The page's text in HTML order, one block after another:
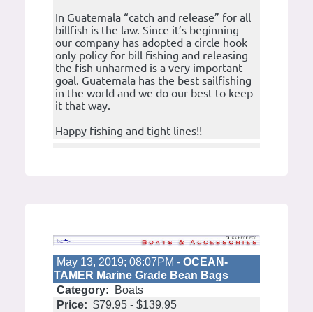
In Guatemala “catch and release” for all
billfish is the law. Since it’s beginning
our company has adopted a circle hook
only policy for bill fishing and releasing
the fish unharmed is a very important
goal. Guatemala has the best sailfishing
in the world and we do our best to keep
it that way.
Happy fishing and tight lines!!
May 13, 2019; 08:07PM - OCEAN-
TAMER Marine Grade Bean Bags
Category:
Boats
Price: $79.95 - $139.95